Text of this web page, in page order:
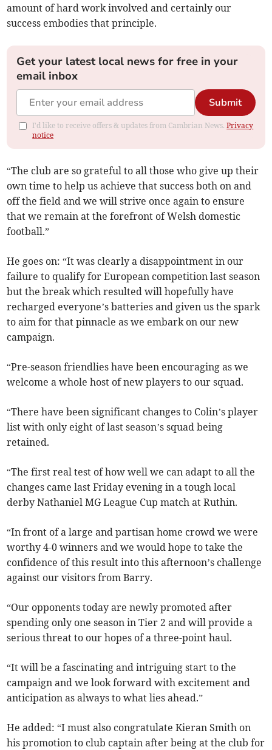
amount of hard work involved and certainly our
success embodies that principle.
Get your latest local news for free in your
email inbox
Submit
I'd like to receive offers & updates from Cambrian News.Privacy
notice
“The club are so grateful to all those who give up their
own time to help us achieve that success both on and
off the field and we will strive once again to ensure
that we remain at the forefront of Welsh domestic
football.”
He goes on: “It was clearly a disappointment in our
failure to qualify for European competition last season
but the break which resulted will hopefully have
recharged everyone’s batteries and given us the spark
to aim for that pinnacle as we embark on our new
campaign.
“Pre-season friendlies have been encouraging as we
welcome a whole host of new players to our squad.
“There have been significant changes to Colin’s player
list with only eight of last season’s squad being
retained.
“The first real test of how well we can adapt to all the
changes came last Friday evening in a tough local
derby Nathaniel MG League Cup match at Ruthin.
“In front of a large and partisan home crowd we were
worthy 4-0 winners and we would hope to take the
confidence of this result into this afternoon’s challenge
against our visitors from Barry.
“Our opponents today are newly promoted after
spending only one season in Tier 2 and will provide a
serious threat to our hopes of a three-point haul.
“It will be a fascinating and intriguing start to the
campaign and we look forward with excitement and
anticipation as always to what lies ahead.”
He added: “I must also congratulate Kieran Smith on
his promotion to club captain after being at the club for